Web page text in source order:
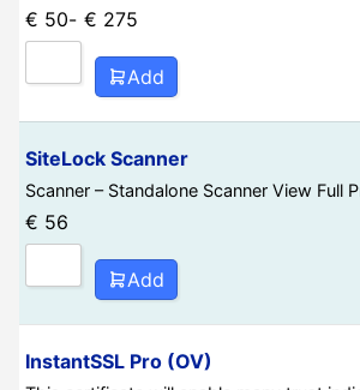
€ 50- € 275
Add
SiteLock Scanner
Scanner – Standalone Scanner View Full
€ 56
Add
InstantSSL Pro (OV)